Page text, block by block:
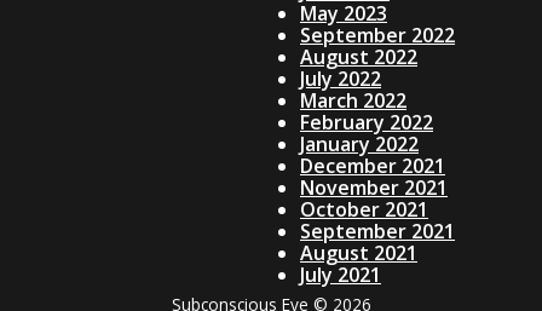
May 2023
September 2022
August 2022
July 2022
March 2022
February 2022
January 2022
December 2021
November 2021
October 2021
September 2021
August 2021
July 2021
Subconscious Eye © 2026